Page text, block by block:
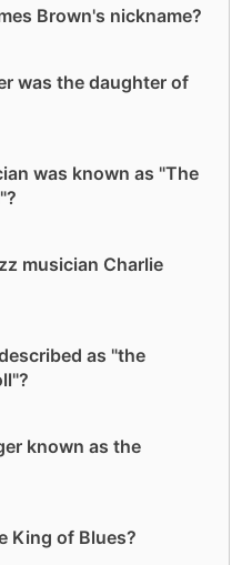
Brown's nickname?
was the daughter of
was known as "The
musician Charlie
as "the
known as the
King of Blues?